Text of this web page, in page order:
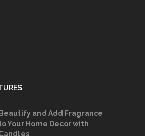
and Add Fragrance
Your Home Decor with